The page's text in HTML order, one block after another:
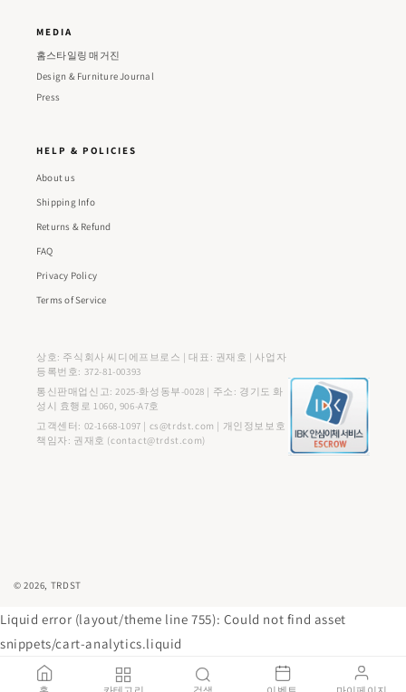
MEDIA
홈스타일링 매거진
Design & Furniture Journal
Press
HELP & POLICIES
About us
Shipping Info
Returns & Refund
FAQ
Privacy Policy
Terms of Service
상호: 주식회사 씨디에프브로스 | 대표: 권재호 | 사업자
등록번호: 372-81-00393
통신판매업신고: 2025-화성동부-0028 | 주소: 경기도 화
성시 효행로 1060, 906-A7호
고객센터: 02-1668-1097 | cs@trdst.com | 개인정보보호
책임자: 권재호 (contact@trdst.com)
방
© 2026, TRDST
Liquid error (layout/theme line 755): Could not find asset
snippets/cart-analytics.liquid